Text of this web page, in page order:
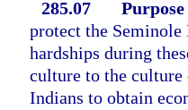
285.07
protect the Seminole
hardships during
culture to the culture
Indians to obtain